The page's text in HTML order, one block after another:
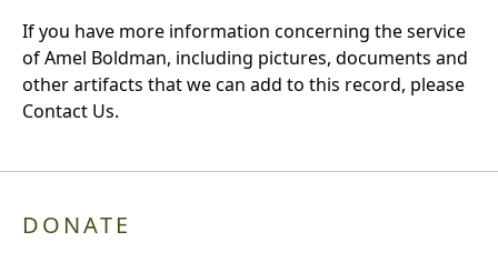
If you have more information concerning the service
of Amel Boldman, including pictures, documents and
other artifacts that we can add to this record, please
Contact Us.
DONATE